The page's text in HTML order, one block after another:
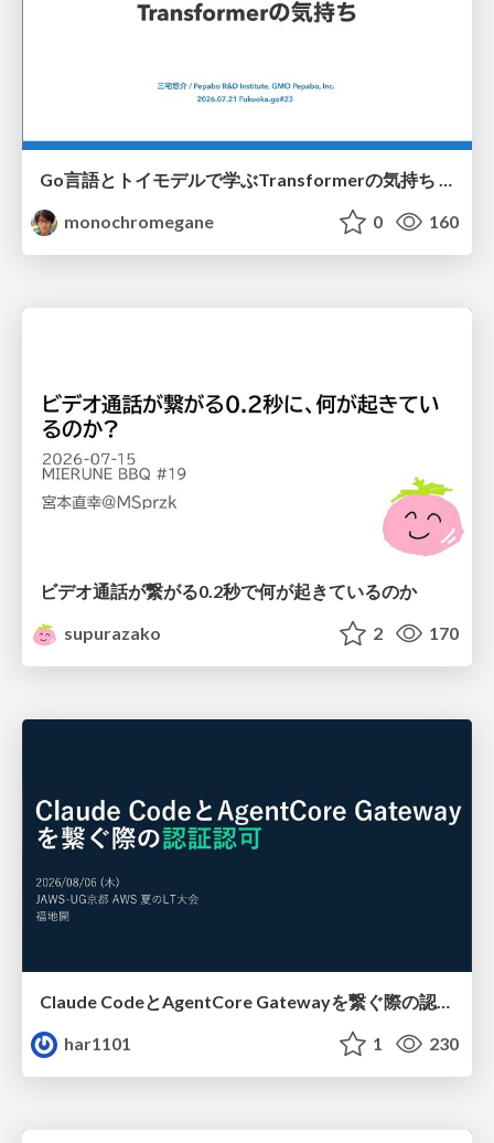
Go言語とトイモデルで学ぶTransformerの気持ち / fukuokago23-transformer
monochromegane
0 160
ビデオ通話が繋がる0.2秒で何が起きているのか
supurazako
2 170
Claude CodeとAgentCore Gatewayを繋ぐ際の認証認可 / Authentication and authorization when connecting Claude Code with AgentCore Gateway
har1101
1 230